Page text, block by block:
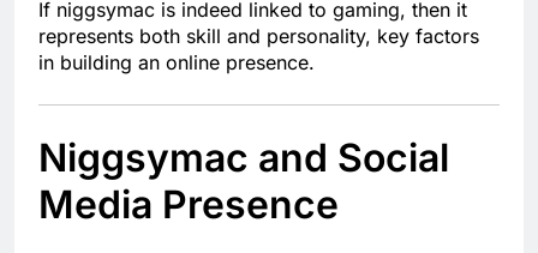
If niggsymac is indeed linked to gaming, then it
represents both skill and personality, key factors
in building an online presence.
Niggsymac and Social
Media Presence